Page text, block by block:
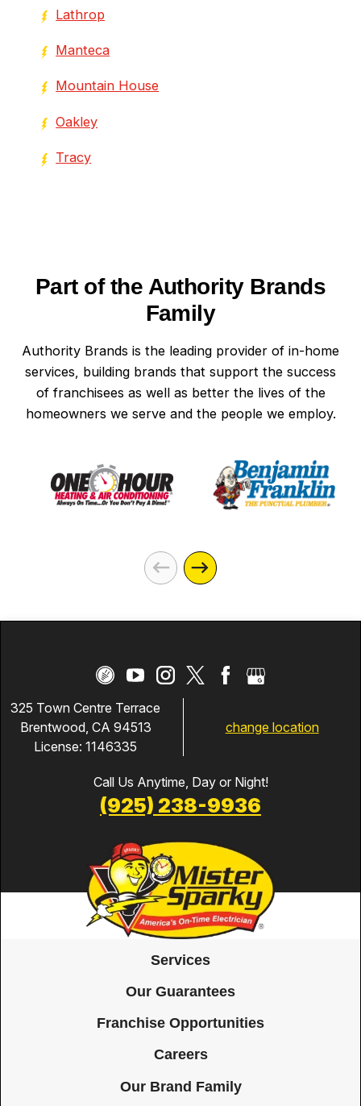
Lathrop
Manteca
Mountain House
Oakley
Tracy
Part of the Authority Brands
Family
Authority Brands is the leading provider of in-home
services, building brands that support the success
of franchisees as well as better the lives of the
homeowners we serve and the people we employ.
325 Town Centre Terrace
Brentwood, CA 94513
License: 1146335
change location
Call Us Anytime, Day or Night!
(925) 238-9936
Services
Our Guarantees
Franchise Opportunities
Careers
Our Brand Family